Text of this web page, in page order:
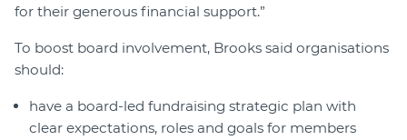
for their generous financial support.”
To boost board involvement, Brooks said organisations
should:
have a board-led fundraising strategic plan with
clear expectations, roles and goals for members